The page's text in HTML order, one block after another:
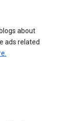
about
ads related